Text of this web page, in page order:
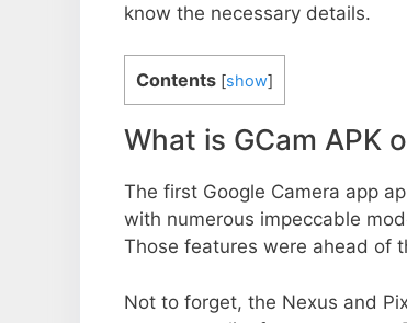
know the necessary details.
Contents [show]
What is GCam APK
The first Google Camera app
with numerous impeccable
Those features were ahead of
Not to forget, the Nexus and